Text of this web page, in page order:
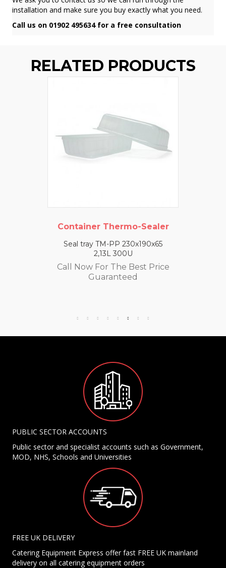
installation and make sure you buy exactly what you need.
Call us on 01902 495634 for a free consultation
RELATED PRODUCTS
Container Thermo-Sealer
Seal tray TM-PP 230x190x65
2,13L 300U
Call Now For The Best Price
Guaranteed
PUBLIC SECTOR ACCOUNTS
Public sector and specialist accounts such as Government,
MOD, NHS, Schools and Universities
FREE UK DELIVERY
Catering Equipment Express offer fast FREE UK mainland
delivery on all catering equipment orders